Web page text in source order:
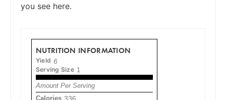
you see here.
NUTRITION INFORMATION
Yield 6
Serving Size 1
Amount Per Serving
Calories